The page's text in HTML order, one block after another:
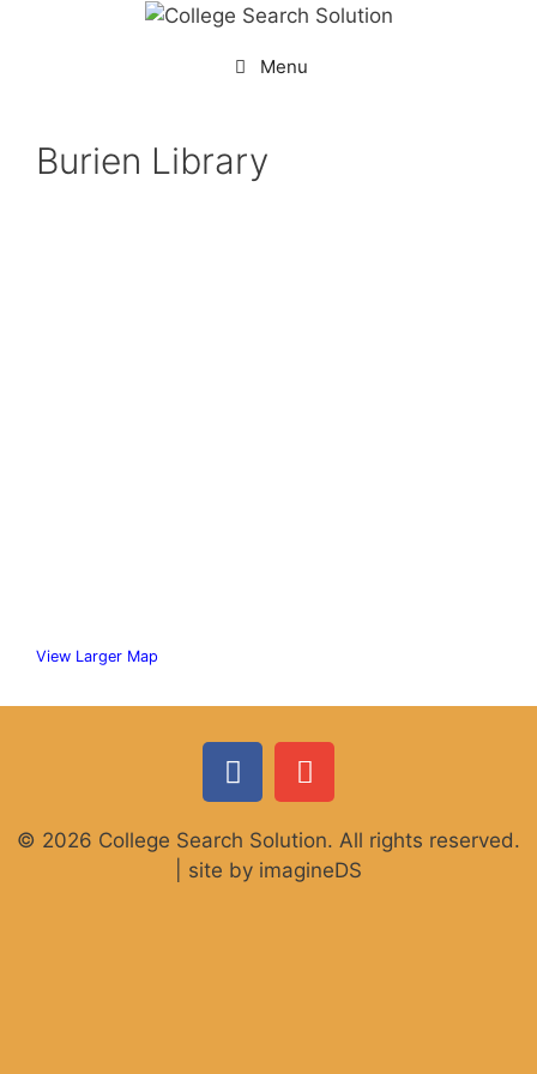
Menu
Burien Library
View Larger Map
© 2026 College Search Solution. All rights reserved.
| site by imagineDS